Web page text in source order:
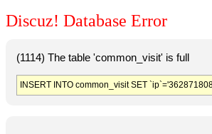
Discuz! Database Error
(1114) The table 'common_visit' is full
INSERT INTO common_visit SET